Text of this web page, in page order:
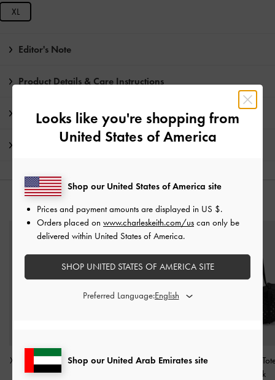
XL
Editor's Note
Product Details & Care Instructions
Promotions
Shipping & Returns
YOU MAY ALSO LIKE
XL Zephyr Tassel Tote Bag
-Black
Aubrielle Belted Tote Bag
Calla Woven
Black
Looks like you're shopping from
United States of America
Shop our United Arab Emirates site
Shop our United States of America site
Prices and payment amounts are displayed in US $.
Orders placed on www.charleskeith.com/us can only be
delivered within United States of America.
SHOP UNITED STATES OF AMERICA SITE
Preferred Language: